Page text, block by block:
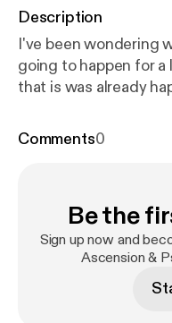
Description
I've been wondering
going to happen for
that is was already
in this show. Become
and podcasts to help
development. Visit Wendy's main website
at:www.oralin.com [
Kay is dedicated to
easy to use products
Comments0
Be the
Sign up now and
Ascension &